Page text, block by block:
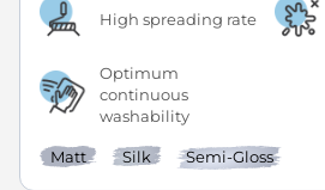
High spreading rate
Optimum
continuous
washability
Matt Silk Semi-Gloss